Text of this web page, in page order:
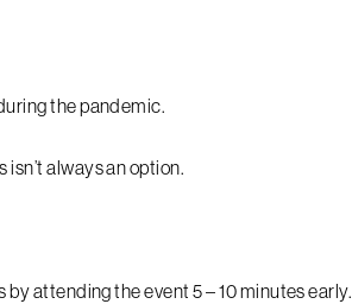
the pandemic.
always an option.
attending the event 5 – 10 minutes early.